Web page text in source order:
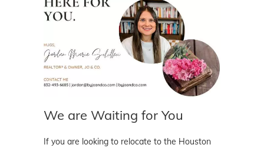
We are Waiting for You
If you are looking to relocate to the Houston